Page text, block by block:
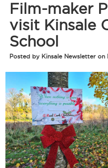
Film-maker
visit Kinsale
School
Posted by Kinsale Newsletter